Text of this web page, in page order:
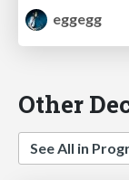
eggegg
Other
See All in